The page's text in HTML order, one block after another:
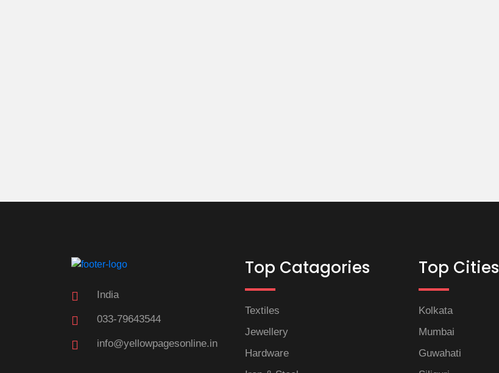
India
033-79643544
info@yellowpagesonline.in
Top Catagories
Textiles
Jewellery
Hardware
Top Cities
Kolkata
Mumbai
Guwahati